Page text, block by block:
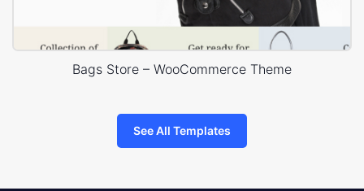
Bags Store – WooCommerce Theme
See All Templates